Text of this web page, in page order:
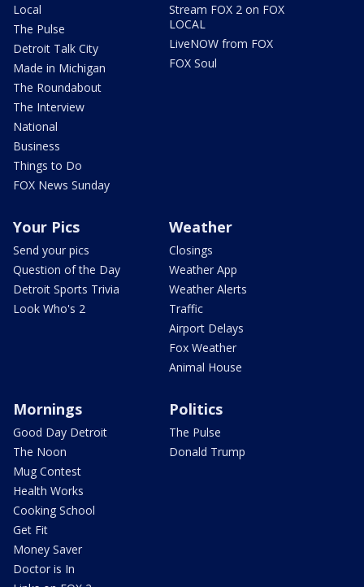
Local
The Pulse
Detroit Talk City
Made in Michigan
The Roundabout
The Interview
National
Business
Things to Do
FOX News Sunday
Stream FOX 2 on FOX
LOCAL
LiveNOW from FOX
FOX Soul
Your Pics
Send your pics
Question of the Day
Detroit Sports Trivia
Look Who's 2
Weather
Closings
Weather App
Weather Alerts
Traffic
Airport Delays
Fox Weather
Animal House
Mornings
Good Day Detroit
The Noon
Mug Contest
Health Works
Cooking School
Get Fit
Money Saver
Doctor is In
Politics
The Pulse
Donald Trump